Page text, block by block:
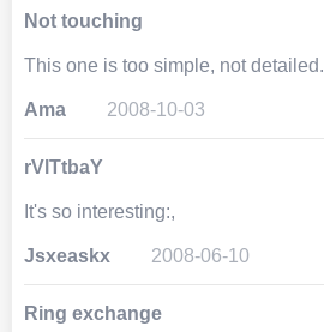
Not touching
This one is too simple, not detailed.
Ama 2008-10-03
rVlTtbaY
It's so interesting:,
Jsxeaskx 2008-06-10
Ring exchange